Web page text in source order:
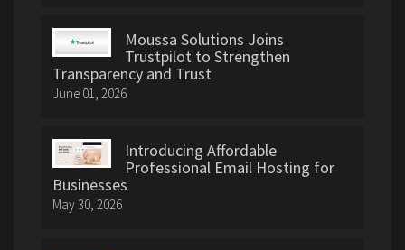
Moussa Solutions Joins
Trustpilot to Strengthen
Transparency and Trust
June 01, 2026
Introducing Affordable
Professional Email Hosting for
Businesses
May 30, 2026